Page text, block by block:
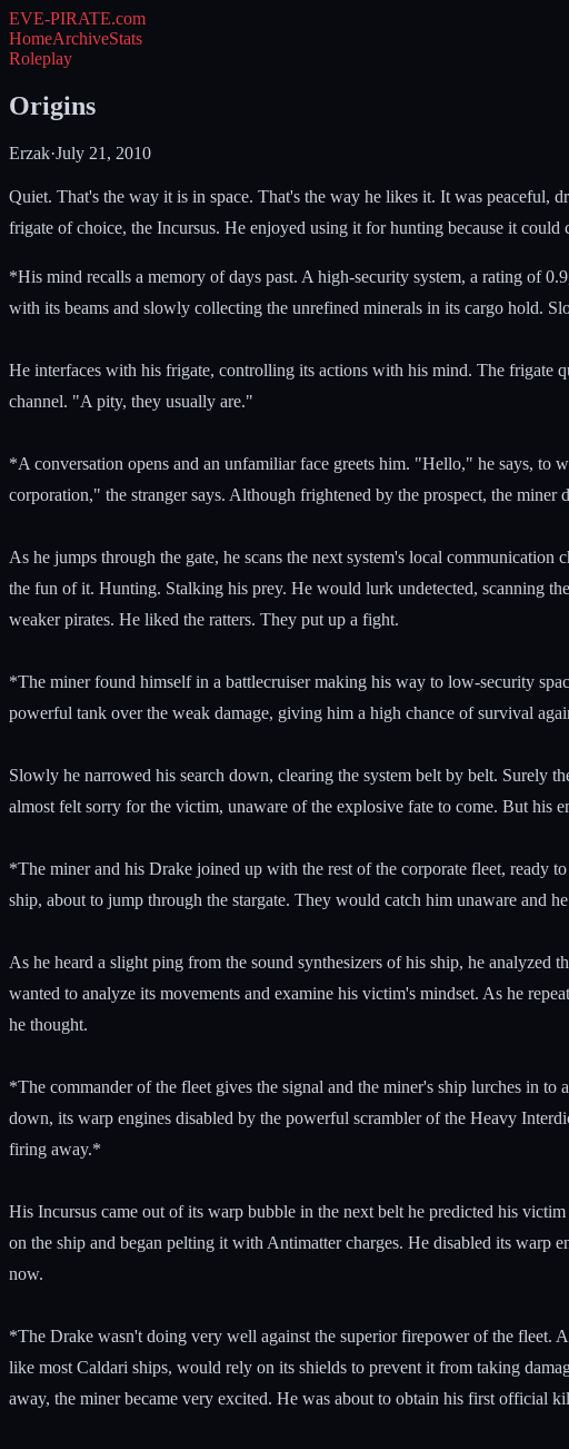
EVE-PIRATE.com
HomeArchiveStats
Roleplay
Origins
Erzak·July 21, 2010
Quiet. That's the way it is in space. That's the way he likes it. It was peaceful,
frigate of choice, the Incursus. He enjoyed using it for hunting because it
*His mind recalls a memory of days past. A high-security system, a rating of
with its beams and slowly collecting the unrefined minerals in its cargo hold.
He interfaces with his frigate, controlling its actions with his mind. The frigate
channel. "A pity, they usually are."
*A conversation opens and an unfamiliar face greets him. "Hello," he says,
corporation," the stranger says. Although frightened by the prospect, the
As he jumps through the gate, he scans the next system's local
the fun of it. Hunting. Stalking his prey. He would lurk undetected, scanning
weaker pirates. He liked the ratters. They put up a fight.
*The miner found himself in a battlecruiser making his way to low-security
powerful tank over the weak damage, giving him a high chance of survival
Slowly he narrowed his search down, clearing the system belt by belt. Surely
almost felt sorry for the victim, unaware of the explosive fate to come. But his
*The miner and his Drake joined up with the rest of the corporate fleet, ready
ship, about to jump through the stargate. They would catch him unaware and
As he heard a slight ping from the sound synthesizers of his ship, he
wanted to analyze its movements and examine his victim's mindset. As he
he thought.
*The commander of the fleet gives the signal and the miner's ship lurches in to
down, its warp engines disabled by the powerful scrambler of the Heavy
firing away.*
His Incursus came out of its warp bubble in the next belt he predicted his
on the ship and began pelting it with Antimatter charges. He disabled its warp
now.
*The Drake wasn't doing very well against the superior firepower of the fleet.
like most Caldari ships, would rely on its shields to prevent it from taking
away, the miner became very excited. He was about to obtain his first official